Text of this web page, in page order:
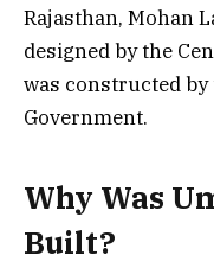
Rajasthan, Mohan
designed by the
was constructed by
Government.
Why Was
Built?